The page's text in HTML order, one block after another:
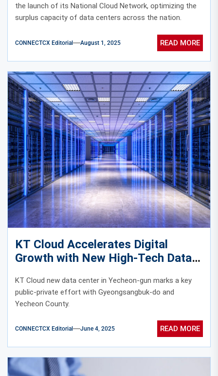
the launch of its National Cloud Network, optimizing the
surplus capacity of data centers across the nation.
CONNECTCX Editorial August 1, 2025 READ MORE
KT Cloud Accelerates Digital
Growth with New High-Tech Data
Center in Yecheon-Gun
KT Cloud new data center in Yecheon-gun marks a key
public-private effort with Gyeongsangbuk-do and
Yecheon County.
CONNECTCX Editorial June 4, 2025 READ MORE